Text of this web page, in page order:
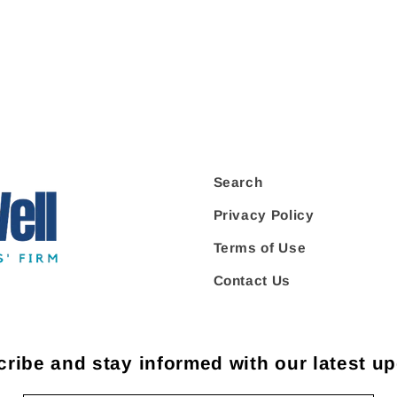
Search
Privacy Policy
Terms of Use
Contact Us
and stay informed with our latest